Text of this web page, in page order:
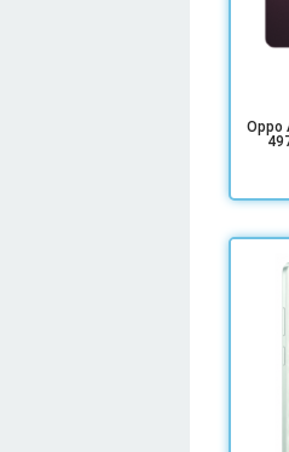
Oppo